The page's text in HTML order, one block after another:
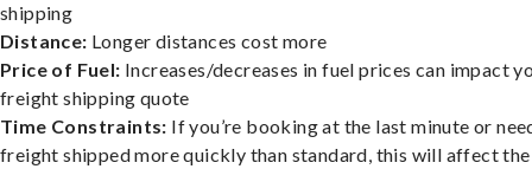
shipping
Distance: Longer distances cost more
Price of Fuel: Increases/decreases in fuel prices can impact
freight shipping quote
Time Constraints: If you’re booking at the last minute or
freight shipped more quickly than standard, this will affect